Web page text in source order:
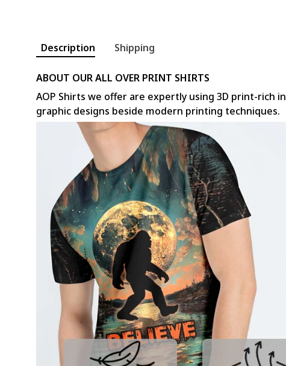
Description Shipping
ABOUT OUR ALL OVER PRINT SHIRTS
AOP Shirts we offer are expertly using 3D print-rich
graphic designs beside modern printing techniques.